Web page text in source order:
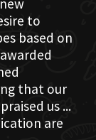
to
based on
that our
us ...
are